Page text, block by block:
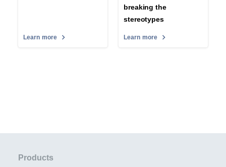
Learn more
breaking the
stereotypes
Learn more
Products